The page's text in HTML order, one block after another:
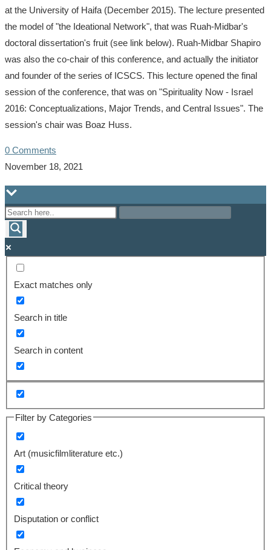
at the University of Haifa (December 2015). The lecture presented
the model of "the Ideational Network", that was Ruah-Midbar's
doctoral dissertation's fruit (see link below). Ruah-Midbar Shapiro
was also the co-chair of this conference, and actually the initiator
and founder of the series of ICSCS. This lecture opened the final
session of the conference, that was on "Spirituality Now - Israel
2016: Conceptualizations, Major Trends, and Central Issues". The
session's chair was Boaz Huss.
0 Comments
November 18, 2021
Exact matches only
Search in title
Search in content
Filter by Categories
Art (musicfilmliterature etc.)
Critical theory
Disputation or conflict